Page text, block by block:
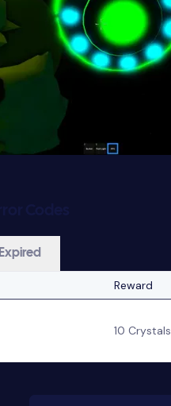
Expired
Reward
10 Crystals